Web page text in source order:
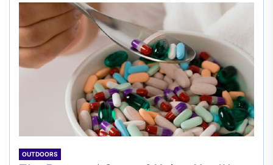
OUTDOORS